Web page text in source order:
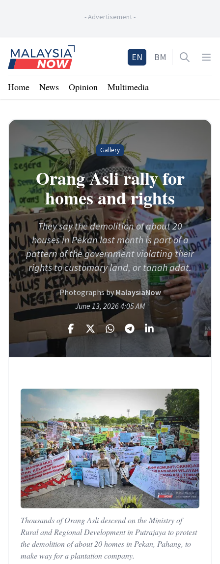
-Advertisement-
Home
EN BM Open
Home News Opinion Multimedia
Gallery
Orang Asli rally for
homes and rights
They say the demolition of about 20
houses in Pekan last month is part of a
pattern of the government violating their
rights to customary land, or tanah adat.
Photographs by MalaysiaNow
June 13, 2026 4:05 AM
Thousands of Orang Asli descend on the Ministry of
Rural and Regional Development in Putrajaya to protest
the demolition of about 20 homes in Pekan, Pahang, to
make way for a plantation company.